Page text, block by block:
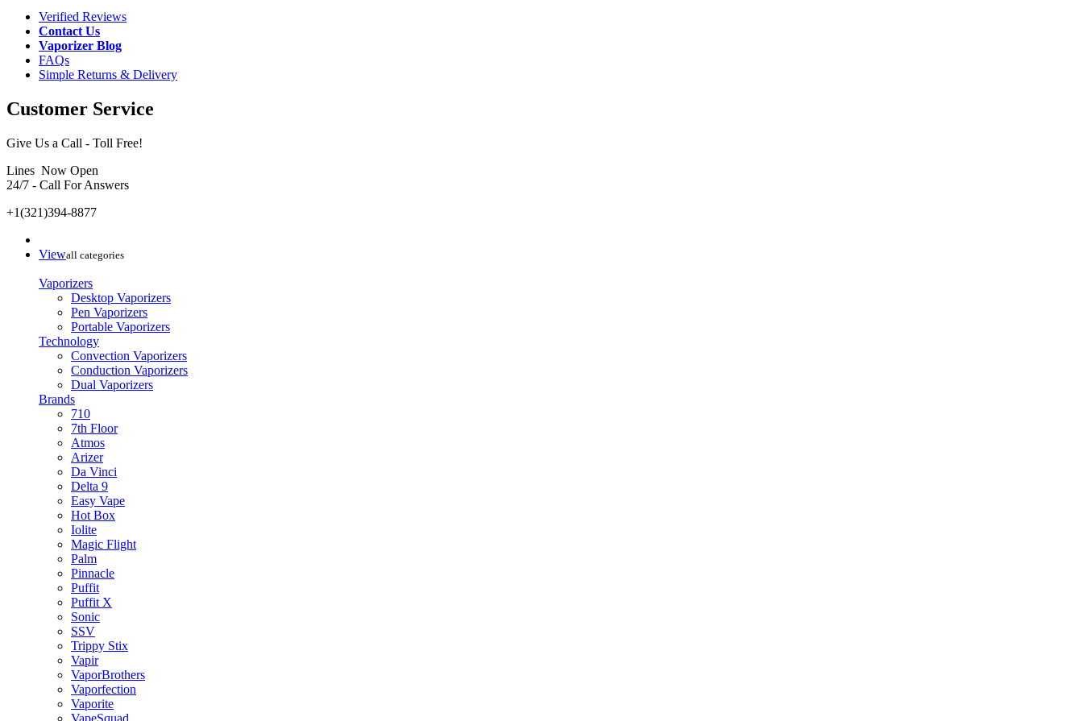
Verified Reviews
Contact Us
Vaporizer Blog
FAQs
Simple Returns & Delivery
Customer Service
Give Us a Call - Toll Free!
Lines Now Open
24/7 - Call For Answers
+1(321)394-8877
Viewall categories
Vaporizers
Desktop Vaporizers
Pen Vaporizers
Portable Vaporizers
Technology
Convection Vaporizers
Conduction Vaporizers
Dual Vaporizers
Brands
710
7th Floor
Atmos
Arizer
Da Vinci
Delta 9
Easy Vape
Hot Box
Iolite
Magic Flight
Palm
Pinnacle
Puffit
Puffit X
Sonic
SSV
Trippy Stix
Vapir
VaporBrothers
Vaporfection
Vaporite
VapeSquad